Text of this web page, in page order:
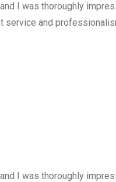
I was thoroughly
service and
I was thoroughly